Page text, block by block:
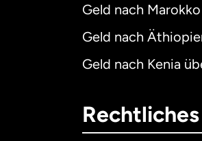
Geld nach
Geld nach
Geld nach Kenia
Rechtliches